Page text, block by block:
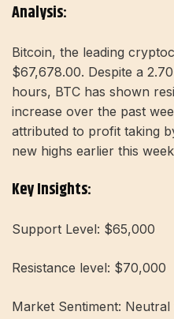
Analysis:
Bitcoin, the leading
$67,678.00. Despite a
hours, BTC has shown
increase over the past
attributed to profit taking
new highs earlier this
Key Insights:
Support Level: $65,000
Resistance level: $70,000
Market Sentiment: Neutral